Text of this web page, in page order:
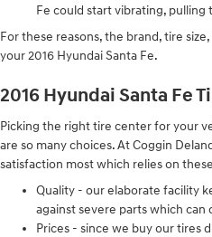
Fe could start vibrating, pulling
For these reasons, the brand, tire
your 2016 Hyundai Santa Fe.
2016 Hyundai Santa Fe
Picking the right tire center for your
are so many choices. At Coggin
satisfaction most which relies on
Quality - our elaborate facility
against severe parts which
Prices - since we buy our tires